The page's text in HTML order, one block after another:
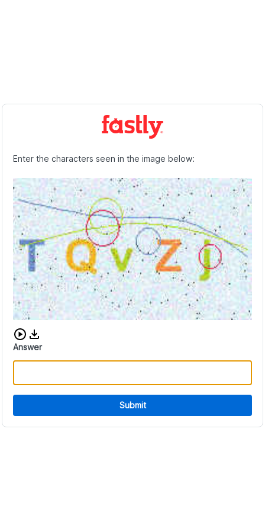
Enter the characters seen in the image below:
Download audio CAPTCHA
Answer
Submit